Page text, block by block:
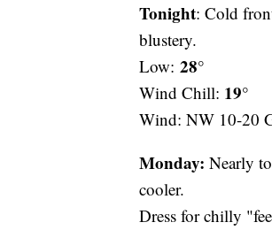
Tonight: Cold
blustery.
Low: 28°
Wind Chill: 19°
Wind: NW 10-20
Monday: Nearly
cooler.
Dress for chilly